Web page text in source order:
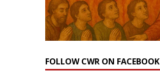
FOLLOW CWR ON FACEBOOK